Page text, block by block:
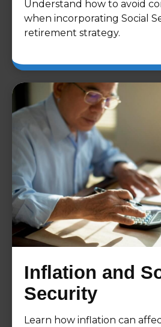
Understand how to avoid
when incorporating Social
retirement strategy.
Inflation and
Security
Learn how inflation can